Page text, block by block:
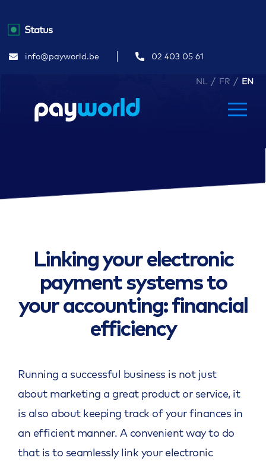
info@payworld.be 02 403 05 61
Status
NL / FR / EN
Linking your electronic
payment systems to
your accounting: financial
efficiency
Running a successful business is not just
about marketing a great product or service, it
is also about keeping track of your finances in
an efficient manner. A convenient way to do
that is to seamlessly link your electronic